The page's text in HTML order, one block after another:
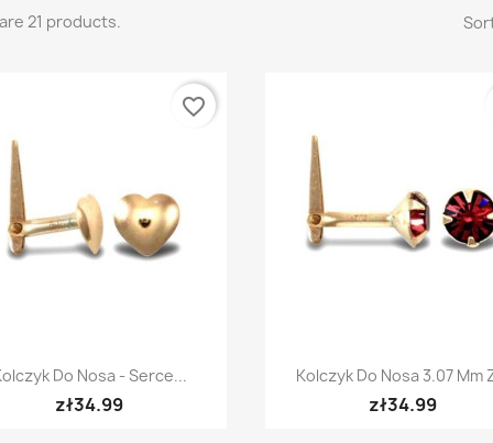
21 products.
Quick view
Do Nosa - Serce...
zł34.99
favorite_border
Quick view
Kolczyk Do Nosa 3.07 Mm
zł34.99